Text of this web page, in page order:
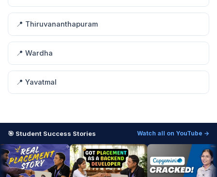
📍 Thiruvananthapuram
📍 Wardha
📍 Yavatmal
🎯 Student Success Stories Watch all on YouTube →